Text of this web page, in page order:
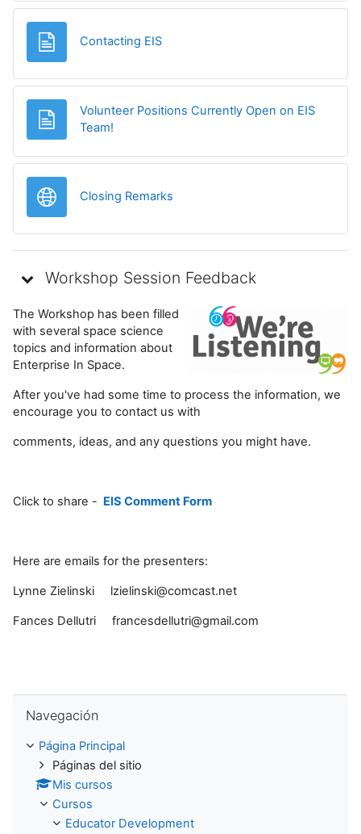
Contacting EISPágina
Volunteer Positions Currently Open on EIS
Team!
Closing Remarks
Workshop Session Feedback
The Workshop has been filled
with several space science
topics and information about
Enterprise In Space.
After you've had some time to process the information, we
encourage you to contact us with
comments, ideas, and any questions you might have.
Click to share - EIS Comment Form
Here are emails for the presenters:
Lynne Zielinski lzielinski@comcast.net
Fances Dellutri francesdellutri@gmail.com
Navegación
Página Principal
Páginas del sitio
Mis cursos
Cursos
Educator Development